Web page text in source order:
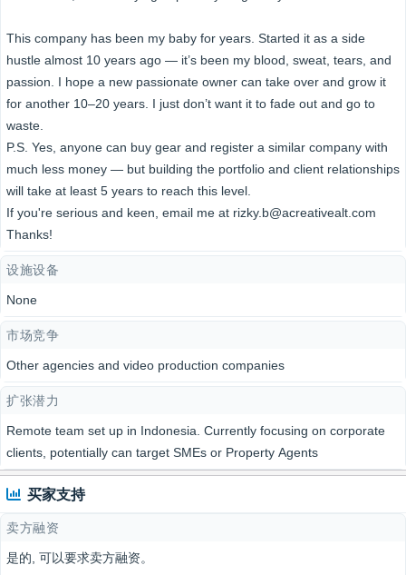
This company has been my baby for years. Started it as a side
hustle almost 10 years ago — it’s been my blood, sweat, tears, and
passion. I hope a new passionate owner can take over and grow it
for another 10–20 years. I just don’t want it to fade out and go to
waste.
P.S. Yes, anyone can buy gear and register a similar company with
much less money — but building the portfolio and client relationships
will take at least 5 years to reach this level.
If you're serious and keen, email me at rizky.b@acreativealt.com
Thanks!
设施设备
None
市场竞争
Other agencies and video production companies
扩张潜力
Remote team set up in Indonesia. Currently focusing on corporate
clients, potentially can target SMEs or Property Agents
买家支持
卖方融资
是的, 可以要求卖方融资。